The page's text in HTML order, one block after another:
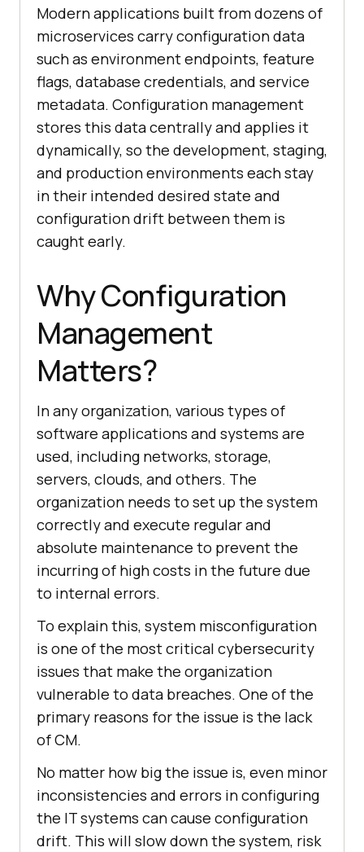
Modern applications built from dozens of
microservices carry configuration data
such as environment endpoints, feature
flags, database credentials, and service
metadata. Configuration management
stores this data centrally and applies it
dynamically, so the development, staging,
and production environments each stay
in their intended desired state and
configuration drift between them is
caught early.
Why Configuration
Management
Matters?
In any organization, various types of
software applications and systems are
used, including networks, storage,
servers, clouds, and others. The
organization needs to set up the system
correctly and execute regular and
absolute maintenance to prevent the
incurring of high costs in the future due
to internal errors.
To explain this, system misconfiguration
is one of the most critical cybersecurity
issues that make the organization
vulnerable to data breaches. One of the
primary reasons for the issue is the lack
of CM.
No matter how big the issue is, even minor
inconsistencies and errors in configuring
the IT systems can cause configuration
drift. This will slow down the system, risk